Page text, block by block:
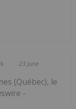
23 June
(Québec), le
-